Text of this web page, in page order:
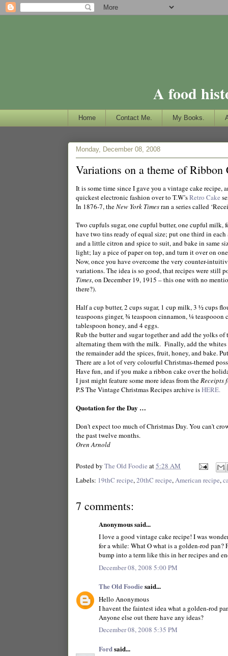
A food
Home Contact Me. My Books.
Monday, December 08, 2008
Variations on a theme of Ribbon
It is some time since I gave you a vintage cake
quickest electronic fashion over to T.W’sRetro Cake
In 1876-7, theNew York Timesran a series called
Two cupfuls sugar, one cupful butter, one cupful milk,
have two tins ready of equal size; put one third in
and a little citron and spice to suit, and bake in same
light; lay a pice of paper on top, and turn it over on
Now, once you have overcome the very counter-
variations. The idea is so good, that recipes were still
Times, on December 19, 1915 – this one with no
there?).
Half a cup butter, 2 cups sugar, 1 cup milk, 3 ½ cups
teaspoons ginger, ¾ teaspoon cinnamon, ¼
tablespoon honey, and 4 eggs.
Rub the butter and sugar together and add the yolks
alternating them with the milk. Finally, add the
the remainder add the spices, fruit, honey, and bake.
There are a lot of very colourful Christmas-themed
Have fun, and if you make a ribbon cake over the
I just might feature some more ideas from the Receipts
P.S The Vintage Christmas Recipes archive isHERE.
Quotation for the Day …
Don't expect too much of Christmas Day. You can't
the past twelve months.
Oren Arnold
Posted by The Old Foodie at5:28 AM
Labels: 19thC recipe, 20thC recipe, American recipe,
7 comments:
Anonymous said...
I love a good vintage cake recipe! I was
for a while: What O what is a golden-rod
bump into a term like this in her recipes and
December 08, 2008 5:00 PM
The Old Foodiesaid...
Hello Anonymous
I havent the faintest idea what a golden-rod
Anyone else out there have any ideas?
December 08, 2008 5:35 PM
Fordsaid...